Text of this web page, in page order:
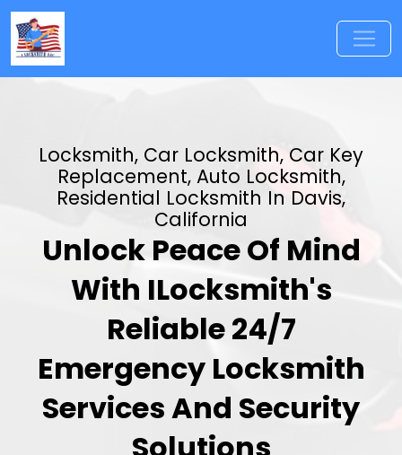
Locksmith, Car Locksmith, Car Key
Replacement, Auto Locksmith,
Residential Locksmith In Davis,
California
Unlock Peace Of Mind
With ILocksmith's
Reliable 24/7
Emergency Locksmith
Services And Security